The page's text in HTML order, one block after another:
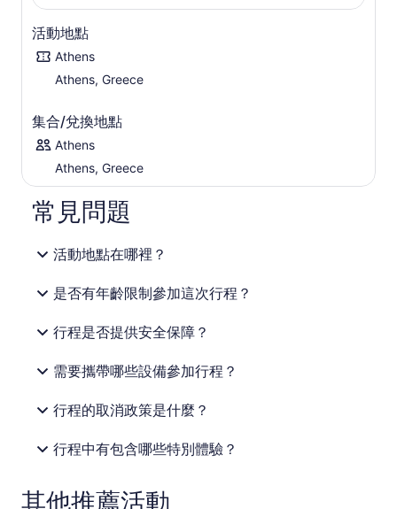
活動地點
Athens
Athens, Greece
集合/兌換地點
Athens
Athens, Greece
常見問題
活動地點在哪裡？
是否有年齡限制參加這次行程？
行程是否提供安全保障？
需要攜帶哪些設備參加行程？
行程的取消政策是什麼？
行程中有包含哪些特別體驗？
其他推薦活動